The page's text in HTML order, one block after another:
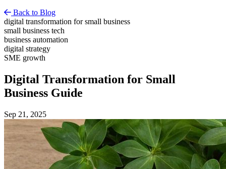
Back to Blog
digital transformation for small business
small business tech
business automation
digital strategy
SME growth
Digital Transformation for Small
Business Guide
Sep 21, 2025